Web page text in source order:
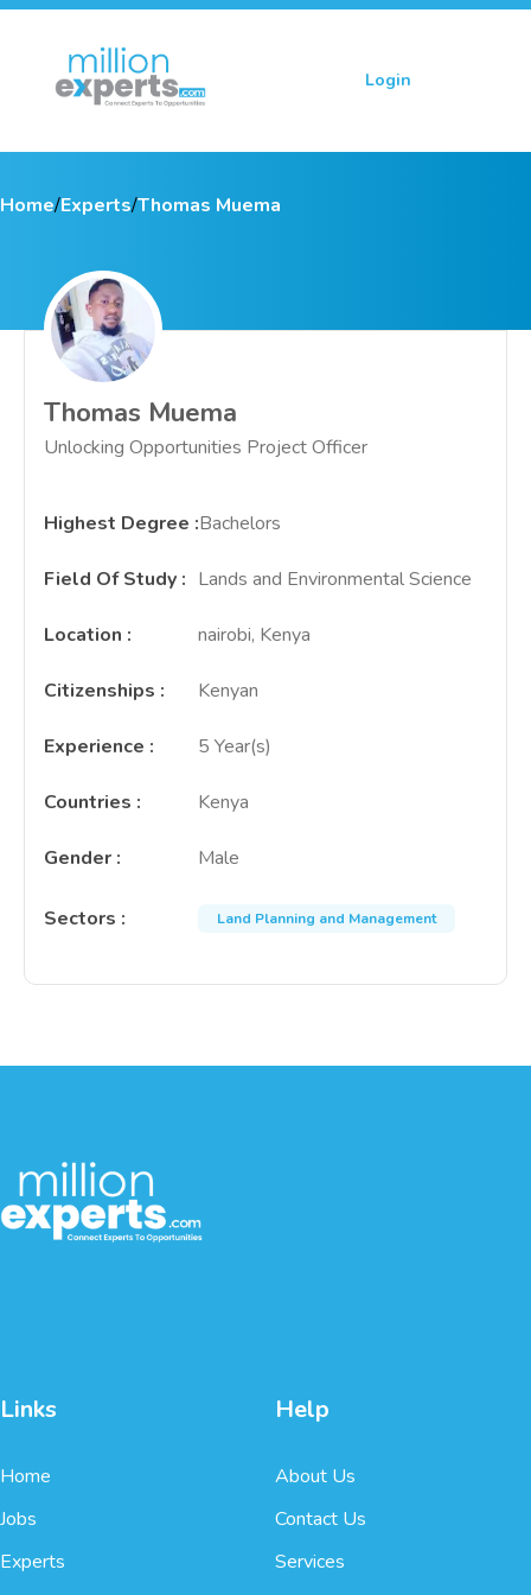
Login
Home/Experts/Thomas Muema
Thomas Muema
Unlocking Opportunities Project Officer
Highest Degree :Bachelors
Field Of Study : Lands and Environmental Science
Location : nairobi, Kenya
Citizenships : Kenyan
Experience : 5 Year(s)
Countries : Kenya
Gender : Male
Sectors : Land Planning and Management
Links
Home
Jobs
Experts
Help
About Us
Contact Us
Services